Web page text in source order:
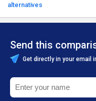
alternatives
Send this
Get directly in your email